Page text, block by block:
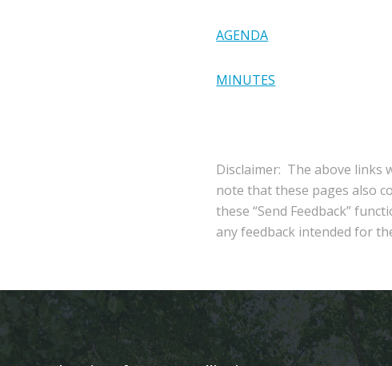
AGENDA
MINUTES
Disclaimer: The above links
note that these pages also
these “Send Feedback”
any feedback intended for